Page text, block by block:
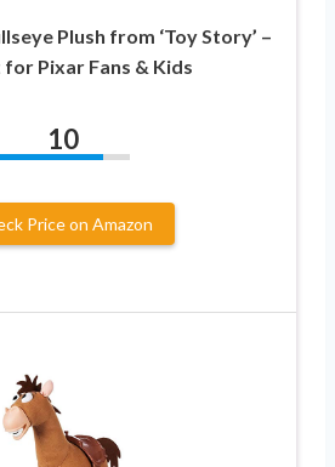
Plush from ‘Toy Story’ –
Pixar Fans & Kids
10
Price on Amazon